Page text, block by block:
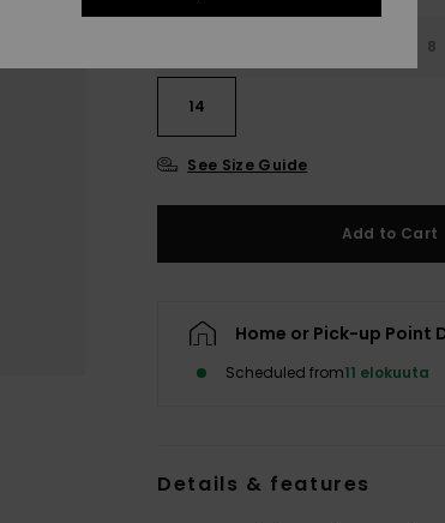
8
14
See Size Guide
Add to Cart
Home or Pick-up Point
Scheduled from11 elokuuta
Details & features